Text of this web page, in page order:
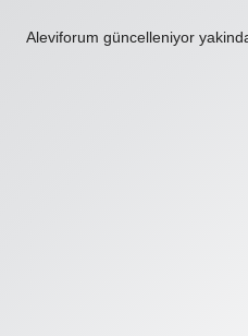
Aleviforum güncelleniyor